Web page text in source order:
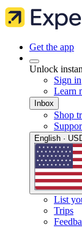
Get the app
Unlock
Sign in
Learn
Inbox
Shop
English ·
List
Trips